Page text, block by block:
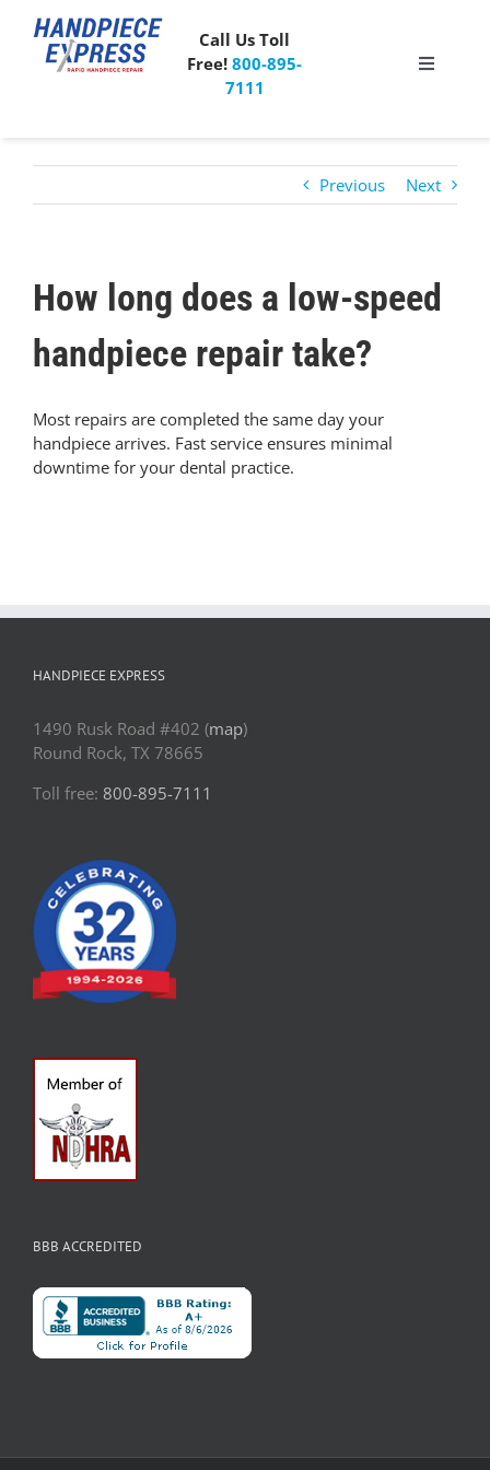
content
Call Us Toll
Free!800-895-
7111
Toggle
Special Offer
Free Mailer Kit
Blog
Pay Online
Previous Next
How long does a low-speed
handpiece repair take?
Most repairs are completed the same day your
handpiece arrives. Fast service ensures minimal
downtime for your dental practice.
HANDPIECE EXPRESS
1490 Rusk Road #402 (map)
Round Rock, TX 78665
Toll free: 800-895-7111
BBB ACCREDITED